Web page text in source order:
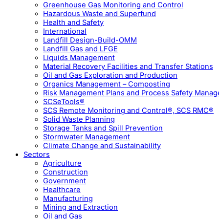
Greenhouse Gas Monitoring and Control
Hazardous Waste and Superfund
Health and Safety
International
Landfill Design-Build-OMM
Landfill Gas and LFGE
Liquids Management
Material Recovery Facilities and Transfer Stations
Oil and Gas Exploration and Production
Organics Management – Composting
Risk Management Plans and Process Safety
SCSeTools®
SCS Remote Monitoring and Control®, SCS RMC®
Solid Waste Planning
Storage Tanks and Spill Prevention
Stormwater Management
Climate Change and Sustainability
Sectors
Agriculture
Construction
Government
Healthcare
Manufacturing
Mining and Extraction
Oil and Gas